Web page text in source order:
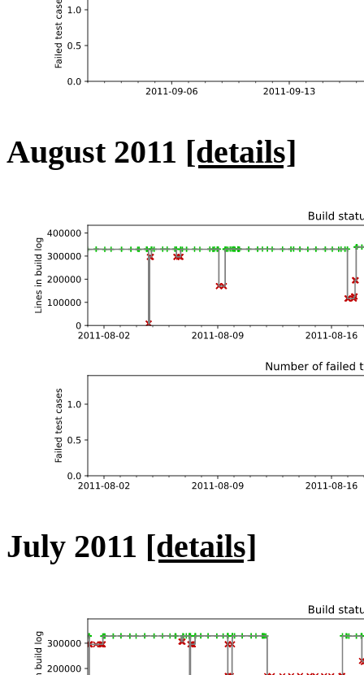
August 2011 [details]
July 2011 [details]